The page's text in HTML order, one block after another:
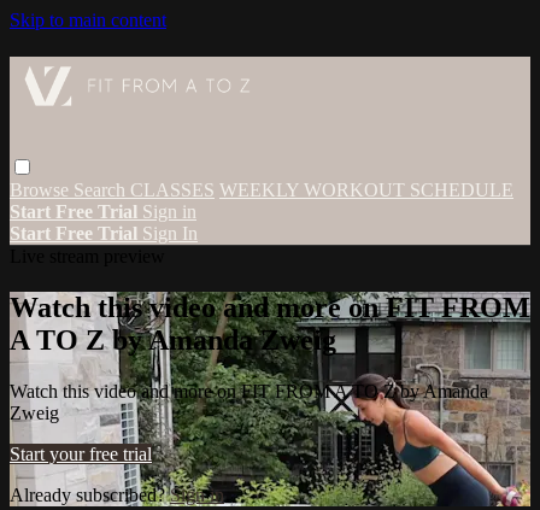
Skip to main content
Browse Search CLASSES WEEKLY WORKOUT SCHEDULE
Start Free Trial Sign in
Start Free Trial Sign In
Watch this video and more on FIT FROM
A TO Z by Amanda Zweig
Watch this video and more on FIT FROM A TO Z by Amanda
Zweig
Start your free trial
Already subscribed?Sign in